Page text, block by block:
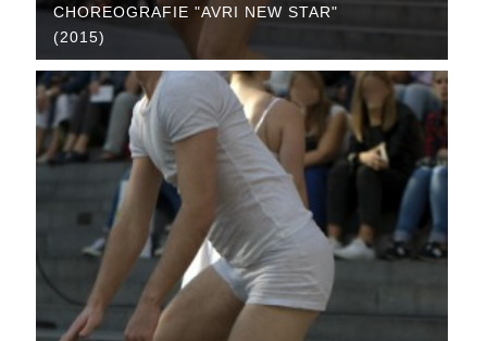
CHOREOGRAFIE "AVRI NEW STAR"
(2015)